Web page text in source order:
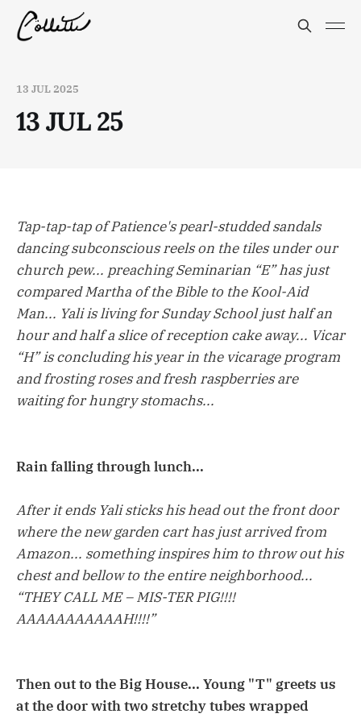
13 JUL 2025
13 JUL 25
Tap-tap-tap of Patience's pearl-studded sandals
dancing subconscious reels on the tiles under our
church pew... preaching Seminarian “E” has just
compared Martha of the Bible to the Kool-Aid
Man... Yali is living for Sunday School just half an
hour and half a slice of reception cake away... Vicar
“H” is concluding his year in the vicarage program
and frosting roses and fresh raspberries are
waiting for hungry stomachs...
Rain falling through lunch...
After it ends Yali sticks his head out the front door
where the new garden cart has just arrived from
Amazon... something inspires him to throw out his
chest and bellow to the entire neighborhood...
“THEY CALL ME – MIS-TER PIG!!!!
AAAAAAAAAAAH!!!!”
Then out to the Big House... Young "T" greets us
at the door with two stretchy tubes wrapped